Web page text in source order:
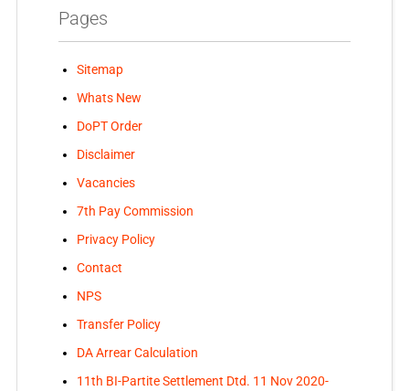
Pages
Sitemap
Whats New
DoPT Order
Disclaimer
Vacancies
7th Pay Commission
Privacy Policy
Contact
NPS
Transfer Policy
DA Arrear Calculation
11th BI-Partite Settlement Dtd. 11 Nov 2020-